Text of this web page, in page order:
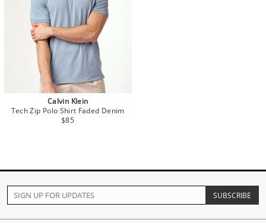
Calvin Klein
Tech Zip Polo Shirt Faded Denim
$85